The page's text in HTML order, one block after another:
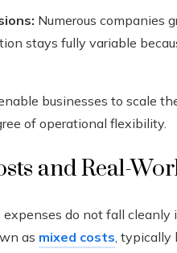
Numerous companies
stays fully variable
businesses to scale
of operational flexibility.
and Real-
expenses do not fall
as mixed costs, typically